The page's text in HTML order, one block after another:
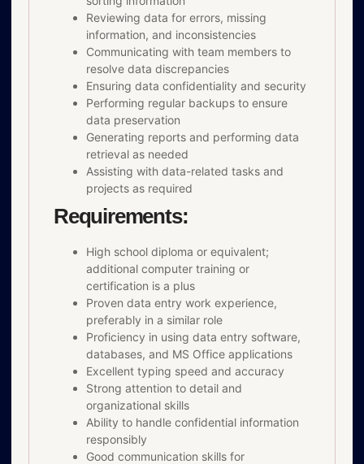
Reviewing data for errors, missing
information, and inconsistencies
Communicating with team members to
resolve data discrepancies
Ensuring data confidentiality and security
Performing regular backups to ensure
data preservation
Generating reports and performing data
retrieval as needed
Assisting with data-related tasks and
projects as required
Requirements:
High school diploma or equivalent;
additional computer training or
certification is a plus
Proven data entry work experience,
preferably in a similar role
Proficiency in using data entry software,
databases, and MS Office applications
Excellent typing speed and accuracy
Strong attention to detail and
organizational skills
Ability to handle confidential information
responsibly
Good communication skills for